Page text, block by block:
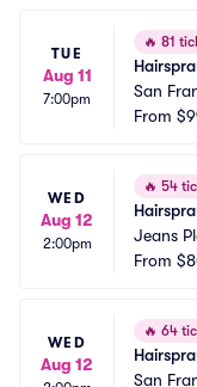
TUE
Aug 11
7:00pm
🔥 81
San
From
WED
Aug 12
2:00pm
🔥 54
Jeans
From
WED
Aug 12
🔥 64
San